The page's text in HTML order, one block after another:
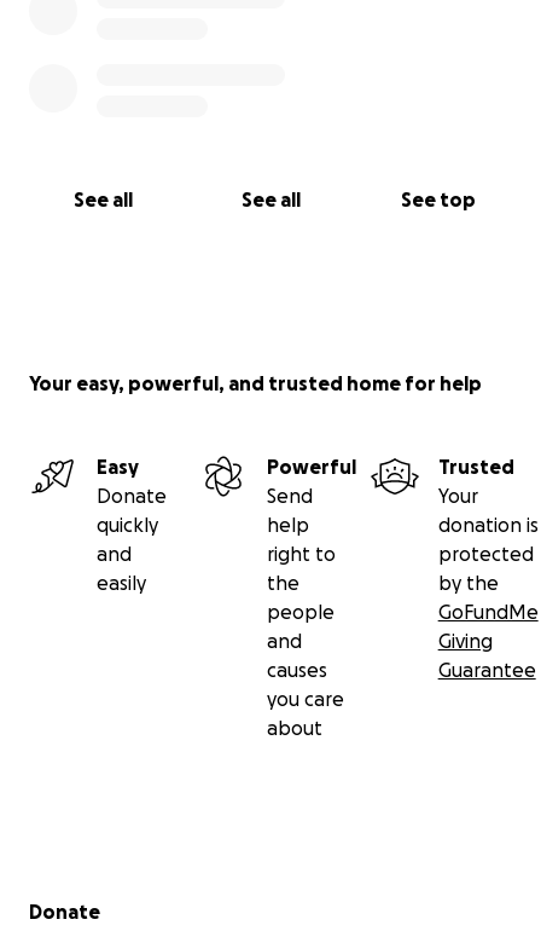
See all See all See top
Your easy, powerful, and trusted home for help
Easy
Donate
quickly
and
easily
Powerful
Send
help
right to
the
people
and
causes
you care
about
Trusted
Your
donation is
protected
by the
GoFundMe
Giving
Guarantee
Secondary menu
Donate